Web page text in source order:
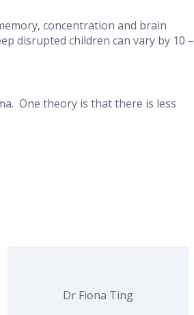
concentration and brain
disrupted children can vary by 10 –
One theory is that there is less
Dr Fiona Ting